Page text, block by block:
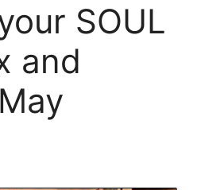
SOUL
and